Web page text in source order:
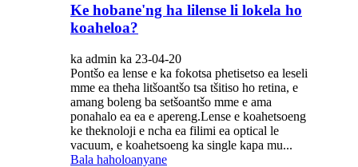
Ke hobane'ng ha lilense li lokela ho
koaheloa?
ka admin ka 23-04-20
Pontšo ea lense e ka fokotsa phetisetso ea leseli
mme ea theha litšoantšo tsa tšitiso ho retina, e
amang boleng ba setšoantšo mme e ama
ponahalo ea ea e apereng.Lense e koahetsoeng
ke theknoloji e ncha ea filimi ea optical le
vacuum, e koahetsoeng ka single kapa mu...
Bala haholoanyane